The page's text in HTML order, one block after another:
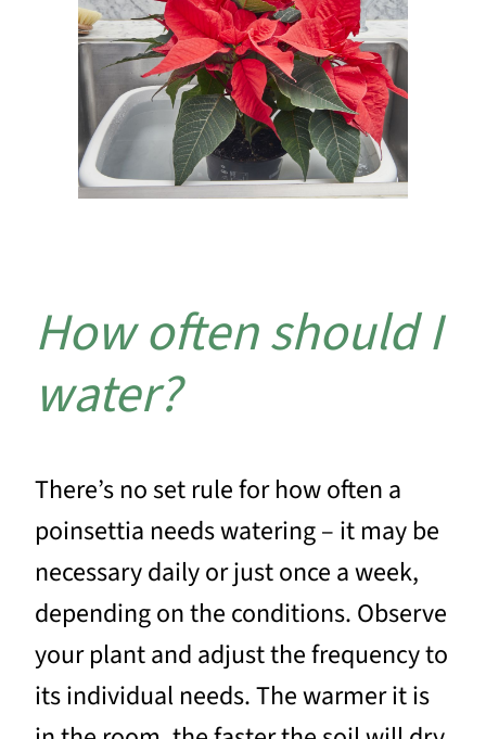
How often should I
water?
There’s no set rule for how often a
poinsettia needs watering – it may be
necessary daily or just once a week,
depending on the conditions. Observe
your plant and adjust the frequency to
its individual needs. The warmer it is